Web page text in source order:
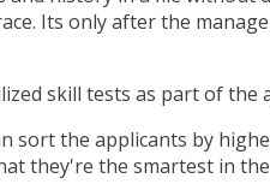
Its only after the
skill tests as part of
sort the applicants by
they're the smartest in the